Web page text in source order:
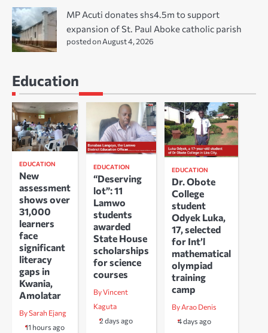
MP Acuti donates shs4.5m to support
expansion of St. Paul Aboke catholic parish
posted on August 4, 2026
Education
EDUCATION
New
assessment
shows over
31,000
learners
face
significant
literacy
gaps in
Kwania,
Amolatar
By Sarah Ejang
11 hours ago
EDUCATION
“Deserving
lot”: 11
Lamwo
students
awarded
State House
scholarships
for science
courses
By Vincent
Kaguta
2 days ago
EDUCATION
Dr. Obote
College
student
Odyek Luka,
17, selected
for Int’l
mathematical
olympiad
training
camp
By Arao Denis
4 days ago